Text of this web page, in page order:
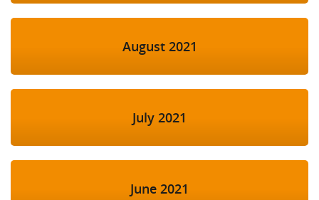
August 2021
July 2021
June 2021